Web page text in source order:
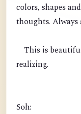
colors, shapes
thoughts. Always
This is
realizing.
Soh: